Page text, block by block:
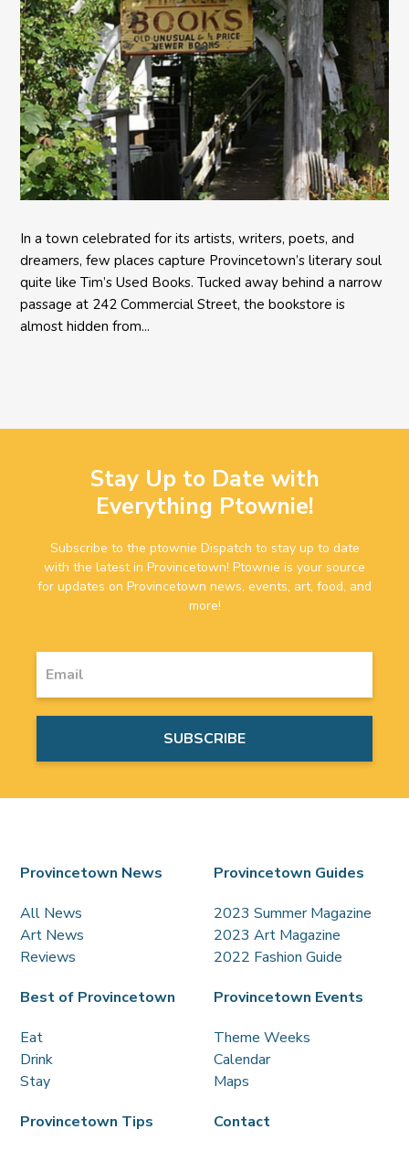
In a town celebrated for its artists, writers, poets, and
dreamers, few places capture Provincetown’s literary soul
quite like Tim’s Used Books. Tucked away behind a narrow
passage at 242 Commercial Street, the bookstore is
almost hidden from...
Stay Up to Date with
Everything Ptownie!
Subscribe to the ptownie Dispatch to stay up to date
with the latest in Provincetown! Ptownie is your source
for updates on Provincetown news, events, art, food, and
more!
Provincetown News
All News
Art News
Reviews
Provincetown Guides
2023 Summer Magazine
2023 Art Magazine
2022 Fashion Guide
Best of Provincetown
Eat
Drink
Stay
Provincetown Events
Theme Weeks
Calendar
Maps
Provincetown Tips
Contact